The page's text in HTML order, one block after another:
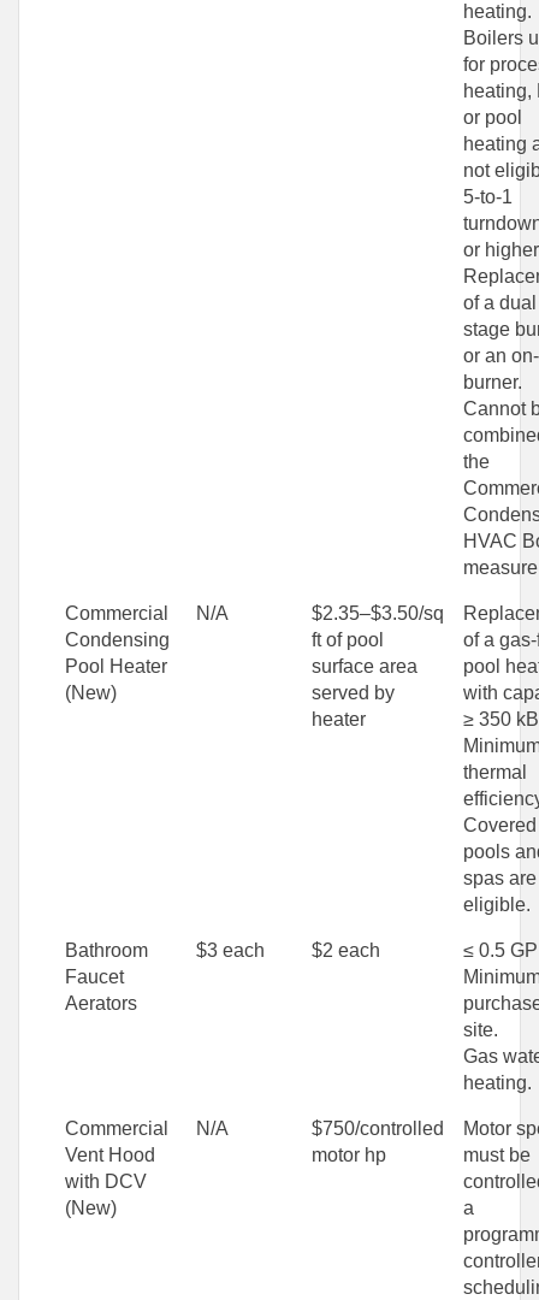
heating.
Boilers
for
heating,
or pool
heating
not
5-to-1
or
of a dual
stage
or an
burner.
Cannot
the
HVAC
Commercial
Condensing
Pool Heater
(New)
N/A
$2.35–$3.50/sq
ft of pool
surface area
served by
heater
of a
pool
with
≥ 350
thermal
Covered
pools
spas
eligible.
Bathroom
Faucet
Aerators
$3 each $2 each
≤ 0.5
site.
Gas
heating.
Commercial
Vent Hood
with DCV
(New)
N/A
$750/controlled
motor hp
Motor
must be
a